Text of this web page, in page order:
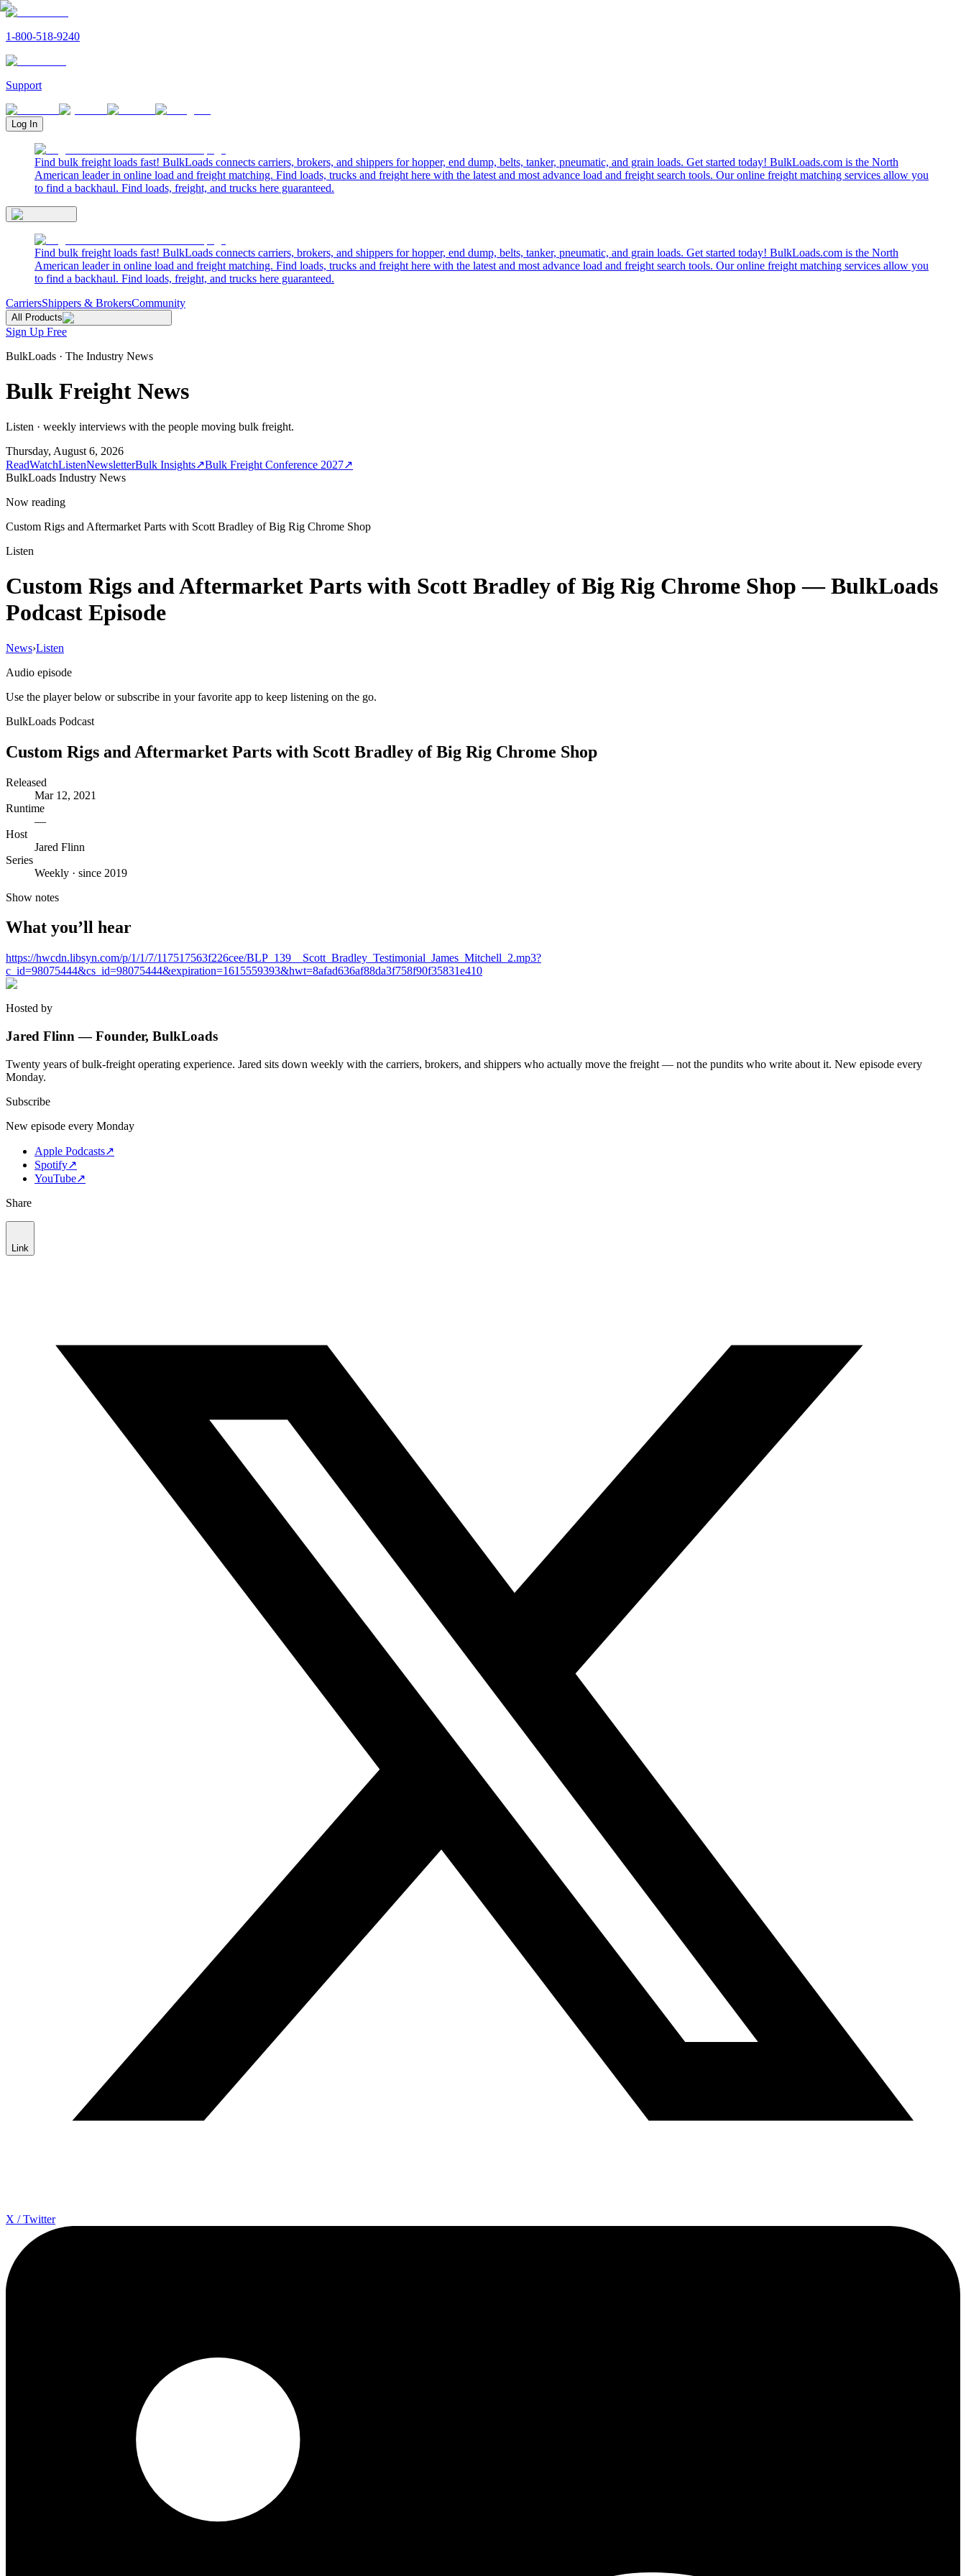
1-800-518-9240
Support
Log In
Find bulk freight loads fast! BulkLoads connects carriers, brokers, and shippers for hopper, end dump, belts, tanker, pneumatic, and grain loads. Get started today! BulkLoads.com is the North
American leader in online load and freight matching. Find loads, trucks and freight here with the latest and most advance load and freight search tools. Our online freight matching services allow you
to find a backhaul. Find loads, freight, and trucks here guaranteed.
Find bulk freight loads fast! BulkLoads connects carriers, brokers, and shippers for hopper, end dump, belts, tanker, pneumatic, and grain loads. Get started today! BulkLoads.com is the North
American leader in online load and freight matching. Find loads, trucks and freight here with the latest and most advance load and freight search tools. Our online freight matching services allow you
to find a backhaul. Find loads, freight, and trucks here guaranteed.
CarriersShippers & BrokersCommunity
All Products
Sign Up Free
BulkLoads · The Industry News
Bulk Freight News
Listen · weekly interviews with the people moving bulk freight.
Thursday, August 6, 2026
ReadWatchListenNewsletterBulk Insights↗Bulk Freight Conference 2027↗
BulkLoads Industry News
Now reading
Custom Rigs and Aftermarket Parts with Scott Bradley of Big Rig Chrome Shop
Listen
Custom Rigs and Aftermarket Parts with Scott Bradley of Big Rig Chrome Shop — BulkLoads
Podcast Episode
News›Listen
Audio episode
Use the player below or subscribe in your favorite app to keep listening on the go.
BulkLoads Podcast
Custom Rigs and Aftermarket Parts with Scott Bradley of Big Rig Chrome Shop
Released
Mar 12, 2021
Runtime
—
Host
Jared Flinn
Series
Weekly · since 2019
Show notes
What you’ll hear
https://hwcdn.libsyn.com/p/1/1/7/117517563f226cee/BLP_139__Scott_Bradley_Testimonial_James_Mitchell_2.mp3?
c_id=98075444&cs_id=98075444&expiration=1615559393&hwt=8afad636af88da3f758f90f35831e410
Hosted by
Jared Flinn — Founder, BulkLoads
Twenty years of bulk-freight operating experience. Jared sits down weekly with the carriers, brokers, and shippers who actually move the freight — not the pundits who write about it. New episode every
Monday.
Subscribe
New episode every Monday
Apple Podcasts↗
Spotify↗
YouTube↗
Share
Link
X / Twitter